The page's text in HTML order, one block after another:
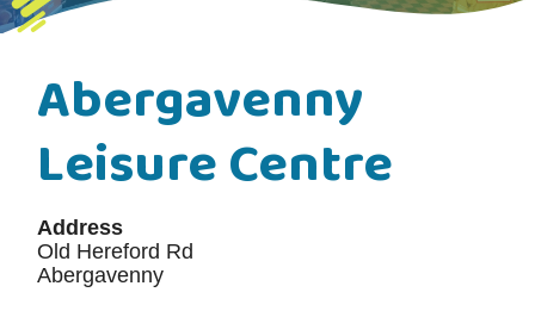
Abergavenny
Leisure Centre
Address
Old Hereford Rd
Abergavenny